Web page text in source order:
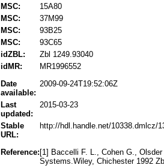
MSC:
15A80
MSC:
37M99
MSC:
93B25
MSC:
93C65
idZBL:
Zbl 1249.93040
idMR:
MR1996552
Date
available:
2009-09-24T19:52:06Z
Last
updated:
2015-03-23
Stable
URL:
http://hdl.handle.net/10338.dmlcz/
Reference: [1] Baccelli F. L., Cohen G.,
Systems.Wiley, Chichester 1992